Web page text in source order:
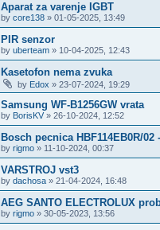
Aparat za varenje IGBT
by core138 » 01-05-2025, 13:49
PIR senzor
by uberteam » 10-04-2025, 12:43
Kasetofon nema zvuka
by Edox » 23-07-2024, 19:29
Samsung WF-B1256GW vrata
by BorisKV » 26-10-2024, 12:52
Bosch pecnica HBF114EB0R/02
by rigmo » 11-10-2024, 00:37
VARSTROJ vst3
by dachosa » 21-04-2024, 16:48
AEG SANTO ELECTROLUX
by rigmo » 30-05-2023, 13:56